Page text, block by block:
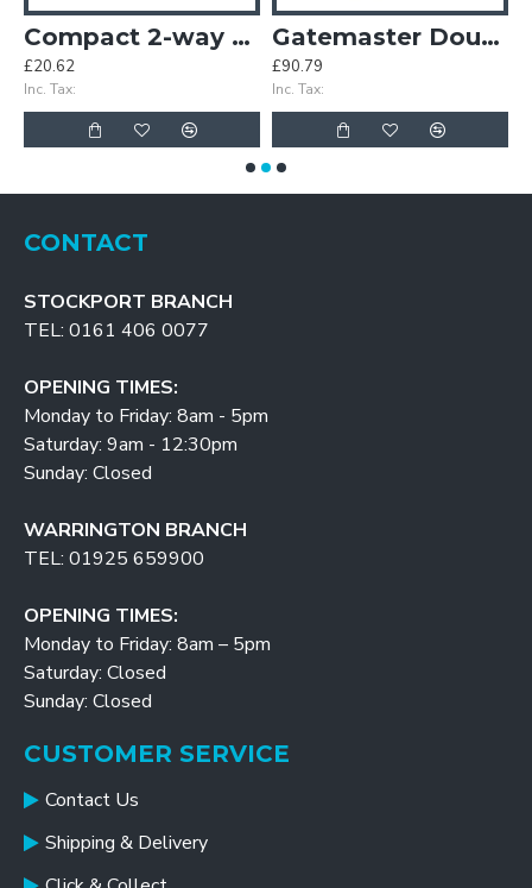
Compact 2-way Adjustment 180° Surface Mounted Hinge
£20.62
Inc. Tax:
Gatemaster Double Throw Latch Deadlock
£90.79
Inc. Tax:
CONTACT
STOCKPORT BRANCH
TEL: 0161 406 0077
OPENING TIMES:
Monday to Friday: 8am - 5pm
Saturday: 9am - 12:30pm
Sunday: Closed
WARRINGTON BRANCH
TEL: 01925 659900
OPENING TIMES:
Monday to Friday: 8am – 5pm
Saturday: Closed
Sunday: Closed
CUSTOMER SERVICE
Contact Us
Shipping & Delivery